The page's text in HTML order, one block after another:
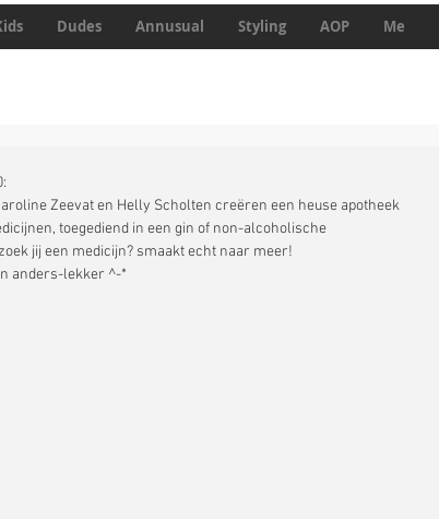
Dudes Annusual Styling AOP Me
Zeevat en Helly Scholten creëren een heuse apotheek
toegediend in een gin of non-alcoholische
jij een medicijn? smaakt echt naar meer!
anders-lekker ^-*